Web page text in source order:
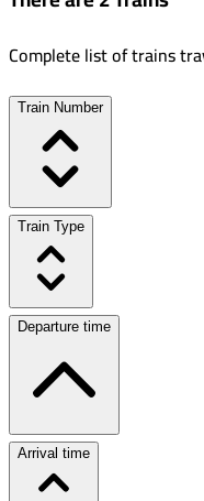
Complete list of trains
Train Number
Train Type
Departure time
Arrival time